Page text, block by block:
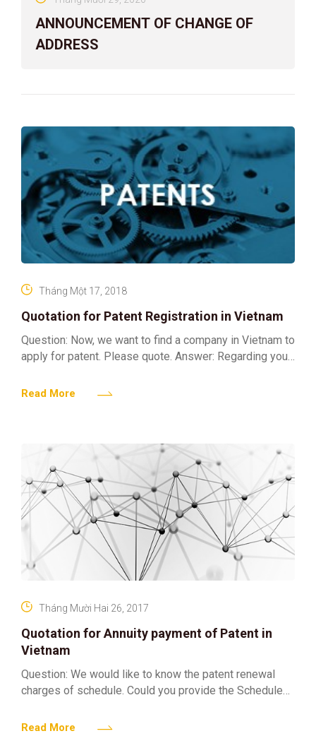
ANNOUNCEMENT OF CHANGE OF
ADDRESS
Quotation for Patent Registration in Vietnam
Tháng Một 17, 2018
Question: Now, we want to find a company in Vietnam to
apply for patent. Please quote. Answer: Regarding your
Read More
Quotation for Annuity payment of Patent in
Vietnam
Tháng Mười Hai 26, 2017
Question: We would like to know the patent renewal
charges of schedule. Could you provide the Schedule
Read More